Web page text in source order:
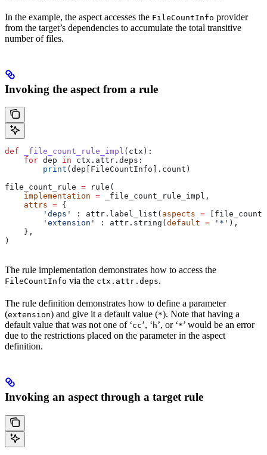
In the example, the aspect accesses the FileCountInfo provider
from the target’s dependencies to accumulate the total transitive
number of files.
Invoking the aspect from a rule
def _file_count_rule_impl ( ctx ):
    for
dep in ctx.attr.deps:
        print
(dep[FileCountInfo].count)
file_count_rule = rule(
    implementation
= _file_count_rule_impl,
    attrs
= {
        'deps'
: attr.label_list( aspects =
        'extension'
: attr.string( default = '*' ),
    },
)
The rule implementation demonstrates how to access the
FileCountInfo via the ctx.attr.deps.
The rule definition demonstrates how to define a parameter
(extension) and give it a default value (*). Note that having a
default value that was not one of ‘cc’, ‘ h’, or ‘*’ would be an error
due to the restrictions placed on the parameter in the aspect
definition.
Invoking an aspect through a target rule